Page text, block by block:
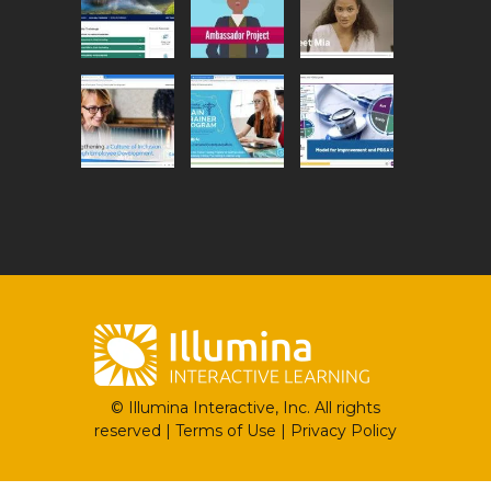
© Illumina Interactive, Inc. All rights
reserved | Terms of Use | Privacy Policy